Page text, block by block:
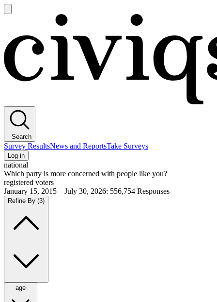
main
Search
Survey ResultsNews and ReportsTake Surveys
Log in
national
Which party is more concerned with people like you?
registered voters
January 15, 2015—July 30, 2026: 556,754 Responses
Refine By (3)
age